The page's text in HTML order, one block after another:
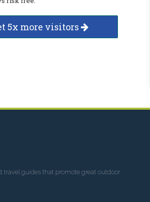
5x more visitors
travel guides that promote great outdoor